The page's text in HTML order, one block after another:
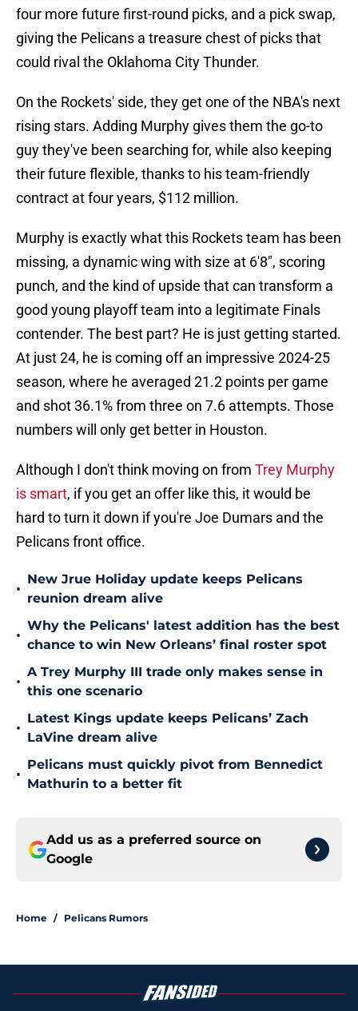
four more future first-round picks, and a pick swap,
giving the Pelicans a treasure chest of picks that
could rival the Oklahoma City Thunder.
On the Rockets' side, they get one of the NBA's next
rising stars. Adding Murphy gives them the go-to
guy they've been searching for, while also keeping
their future flexible, thanks to his team-friendly
contract at four years, $112 million.
Murphy is exactly what this Rockets team has been
missing, a dynamic wing with size at 6'8", scoring
punch, and the kind of upside that can transform a
good young playoff team into a legitimate Finals
contender. The best part? He is just getting started.
At just 24, he is coming off an impressive 2024-25
season, where he averaged 21.2 points per game
and shot 36.1% from three on 7.6 attempts. Those
numbers will only get better in Houston.
Although I don't think moving on from Trey Murphy
is smart, if you get an offer like this, it would be
hard to turn it down if you're Joe Dumars and the
Pelicans front office.
•
New Jrue Holiday update keeps Pelicans
reunion dream alive
•
Why the Pelicans' latest addition has the best
chance to win New Orleans’ final roster spot
•
A Trey Murphy III trade only makes sense in
this one scenario
•
Latest Kings update keeps Pelicans’ Zach
LaVine dream alive
•
Pelicans must quickly pivot from Bennedict
Mathurin to a better fit
Add us as a preferred source on
Google
Home / Pelicans Rumors